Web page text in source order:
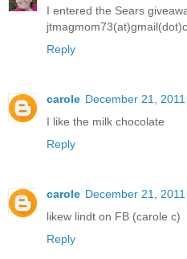
I entered the Sears
Reply
carole December 21,
I like the milk chocolate
Reply
carole December 21,
likew lindt on FB (carole c)
Reply